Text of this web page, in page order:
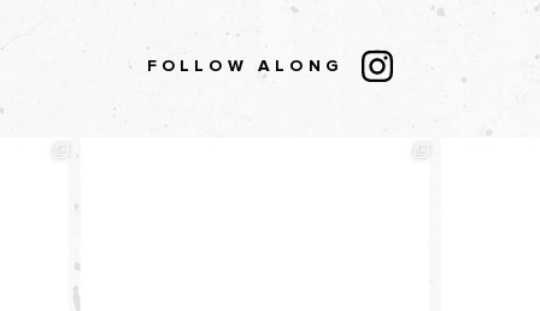
FOLLOW ALONG